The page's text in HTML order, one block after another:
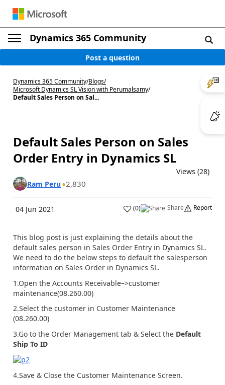
Dynamics 365 Community
Post a question
Dynamics 365 Community/Blogs/
Microsoft Dynamics SL Vision with Perumalsamy/
Default Sales Person on Sal...
Default Sales Person on Sales
Order Entry in Dynamics SL
Views (28)
Ram Peru 2,830
04 Jun 2021 (0) Share Report
This blog post is just explaining the details about the
default sales person in Sales Order Entry in Dynamics SL.
We need to do the below steps to default the salesperson
information on Sales Order in Dynamics SL.
1.Open the Accounts Receivable–>customer
maintenance(08.260.00)
2.Select the customer in Customer Maintenance
(08.260.00)
3.Go to the Order Management tab & Select the Default
Ship To ID
4.Save & Close the Customer Maintenance Screen.